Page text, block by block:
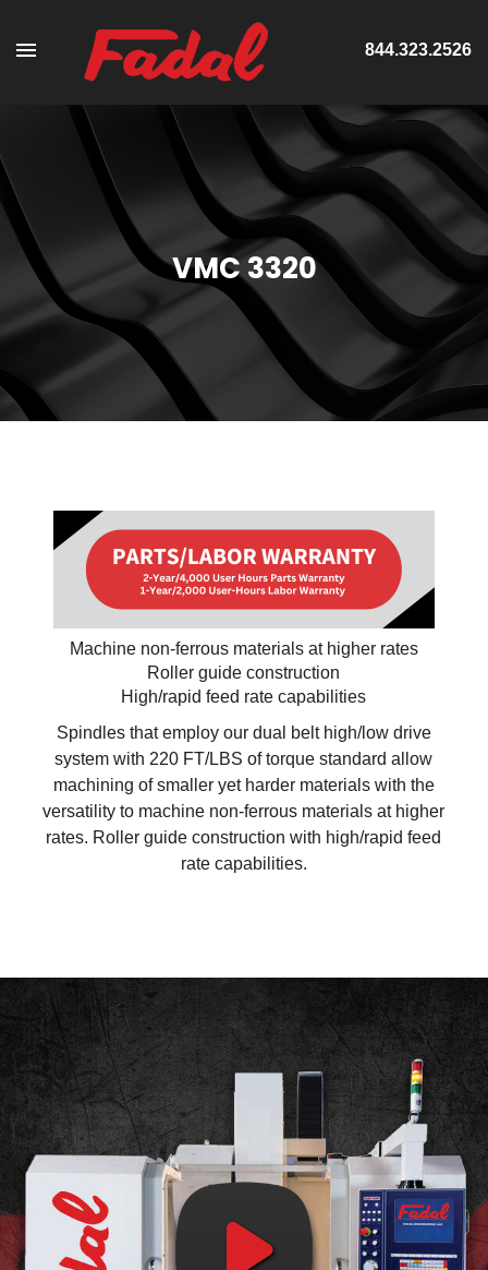
844.323.2526
VMC 3320
Machine non-ferrous materials at higher rates
Roller guide construction
High/rapid feed rate capabilities
Spindles that employ our dual belt high/low drive
system with 220 FT/LBS of torque standard allow
machining of smaller yet harder materials with the
versatility to machine non-ferrous materials at higher
rates. Roller guide construction with high/rapid feed
rate capabilities.